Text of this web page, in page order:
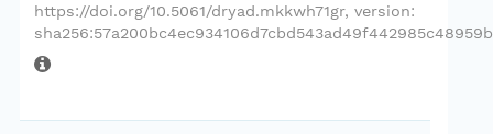
https://doi.org/10.5061/dryad.mkkwh71gr, version: